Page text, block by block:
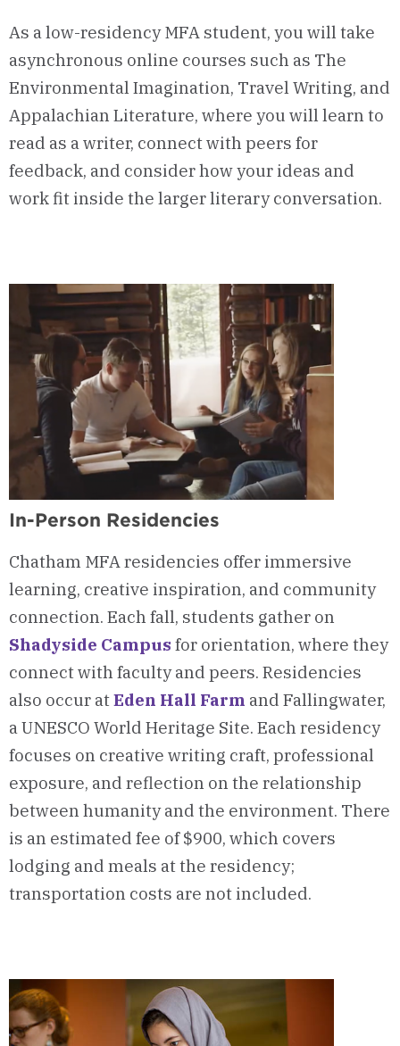
As a low-residency MFA student, you will take
asynchronous online courses such as The
Environmental Imagination, Travel Writing, and
Appalachian Literature, where you will learn to
read as a writer, connect with peers for
feedback, and consider how your ideas and
work fit inside the larger literary conversation.
In-Person Residencies
Chatham MFA residencies offer immersive
learning, creative inspiration, and community
connection. Each fall, students gather on
Shadyside Campus for orientation, where they
connect with faculty and peers. Residencies
also occur atEden Hall Farm and Fallingwater,
a UNESCO World Heritage Site. Each residency
focuses on creative writing craft, professional
exposure, and reflection on the relationship
between humanity and the environment. There
is an estimated fee of $900, which covers
lodging and meals at the residency;
transportation costs are not included.